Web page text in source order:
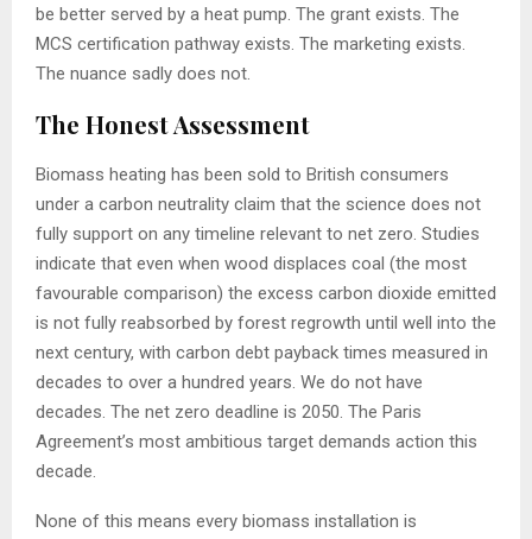
be better served by a heat pump. The grant exists. The
MCS certification pathway exists. The marketing exists.
The nuance sadly does not.
The Honest Assessment
Biomass heating has been sold to British consumers
under a carbon neutrality claim that the science does not
fully support on any timeline relevant to net zero. Studies
indicate that even when wood displaces coal (the most
favourable comparison) the excess carbon dioxide emitted
is not fully reabsorbed by forest regrowth until well into the
next century, with carbon debt payback times measured in
decades to over a hundred years. We do not have
decades. The net zero deadline is 2050. The Paris
Agreement’s most ambitious target demands action this
decade.
None of this means every biomass installation is